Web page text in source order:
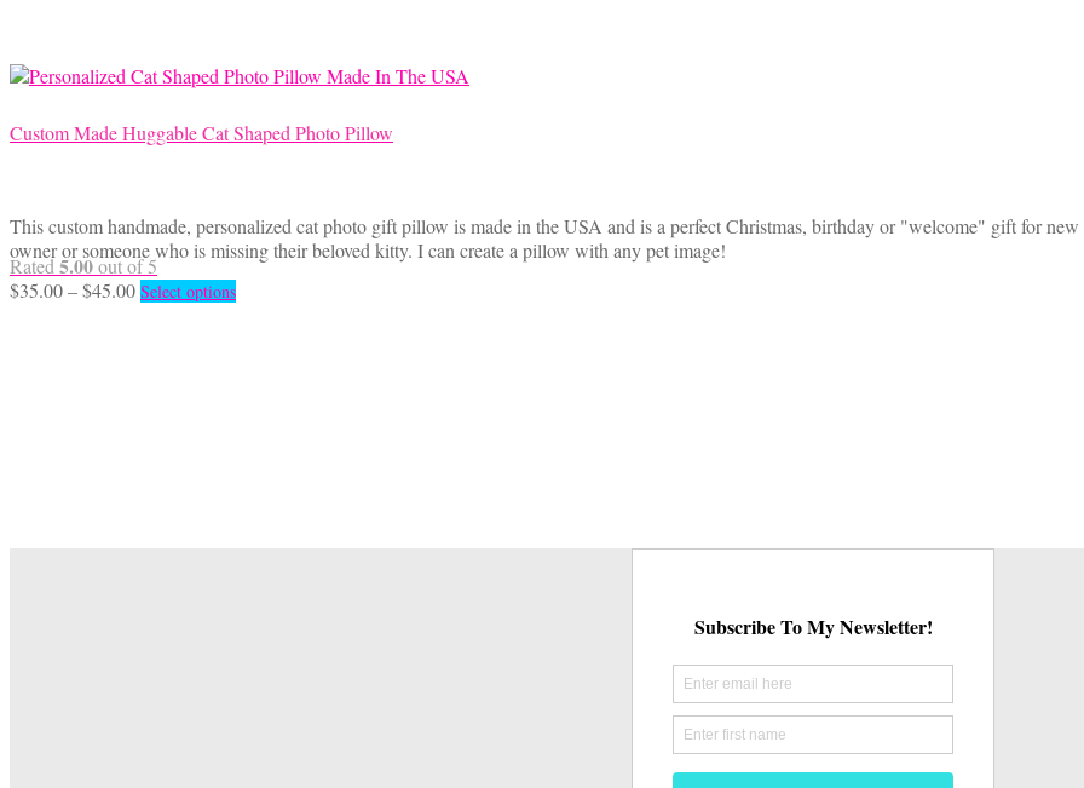
the
product
Custom Made Huggable Cat Shaped Photo Pillow
This custom handmade, personalized cat photo gift pillow is made in the USA and is a perfect Christmas, birthday or "welcome" gift for
owner or someone who is missing their beloved kitty. I can create a pillow with any pet image!
Rated5.00out of 5
$35.00–$45.00Price
Select optionsThis